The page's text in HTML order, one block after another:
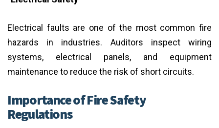
Electrical faults are one of the most common fire
hazards in industries. Auditors inspect wiring
systems, electrical panels, and equipment
maintenance to reduce the risk of short circuits.
Importance of Fire Safety
Regulations